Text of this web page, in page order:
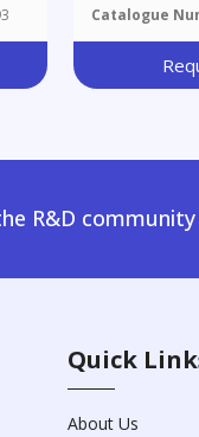
Catalogue
R&D
Quick
About Us